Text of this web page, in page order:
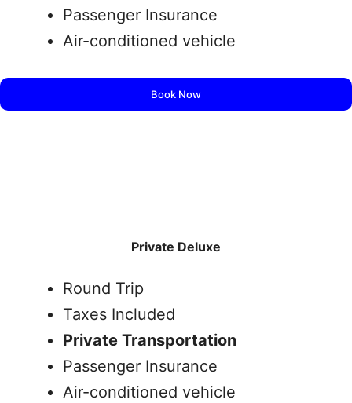
Passenger Insurance
Air-conditioned vehicle
Book Now
Private Deluxe
Round Trip
Taxes Included
Private Transportation
Passenger Insurance
Air-conditioned vehicle